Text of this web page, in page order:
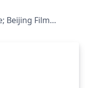
Beijing Film